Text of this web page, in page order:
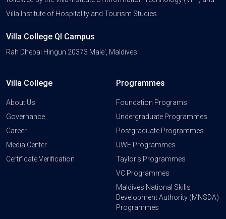
Villa Institute of Hospitality and Tourism Studies.
Villa College QI Campus
Rah Dhebai Hingun 20373 Male', Maldives
Villa College
About Us
Governance
Career
Media Center
Certificate Verification
Programmes
Foundation Programs
Undergraduate Programmes
Postgraduate Programmes
UWE Programmes
Taylor's Programmes
VC Programmes
Maldives National Skills
Development Authority (MNSDA)
Programmes